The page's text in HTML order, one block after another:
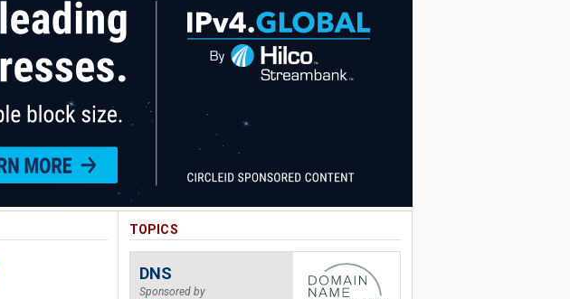
TOPICS
DNS
Sponsored by